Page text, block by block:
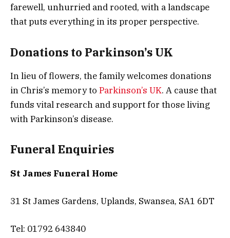
farewell, unhurried and rooted, with a landscape
that puts everything in its proper perspective.
Donations to Parkinson’s UK
In lieu of flowers, the family welcomes donations
in Chris’s memory to Parkinson’s UK. A cause that
funds vital research and support for those living
with Parkinson’s disease.
Funeral Enquiries
St James Funeral Home
31 St James Gardens, Uplands, Swansea, SA1 6DT
Tel: 01792 643840